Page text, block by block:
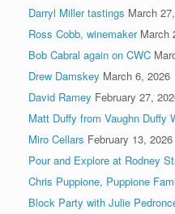
Darryl Miller tastings March
Ross Cobb, winemaker March
Bob Cabral again on CWC
Drew Damskey March 6, 2026
David Ramey February 27,
Matt Duffy from Vaughn Duffy
Miro Cellars February 13, 2026
Pour and Explore at Rodney
Chris Puppione, Puppione
Block Party with Julie